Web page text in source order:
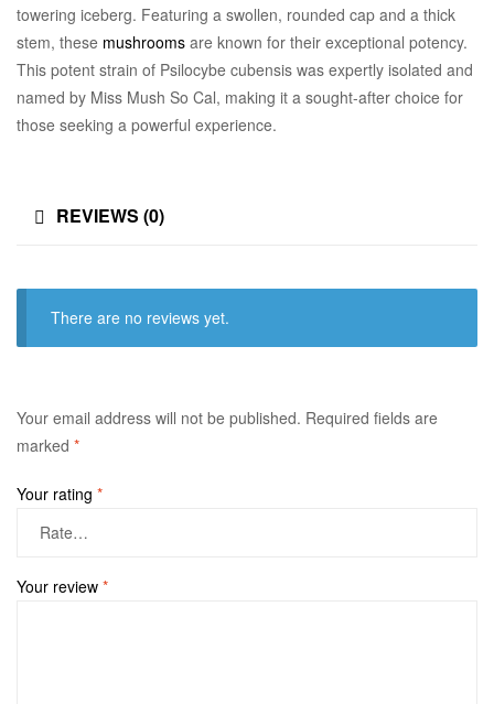
towering iceberg. Featuring a swollen, rounded cap and a thick
stem, these mushrooms are known for their exceptional potency.
This potent strain of Psilocybe cubensis was expertly isolated and
named by Miss Mush So Cal, making it a sought-after choice for
those seeking a powerful experience.
REVIEWS (0)
There are no reviews yet.
Your email address will not be published. Required fields are
marked *
Your rating *
Your review *